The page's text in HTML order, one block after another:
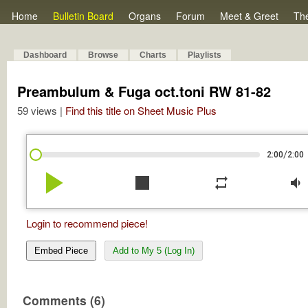
Home Bulletin Board Organs Forum Meet & Greet
Dashboard Browse Charts Playlists
Preambulum & Fuga oct.toni RW 81-82
59 views | Find this title on Sheet Music Plus
2:00/2:00
play_arrow stop repeat volume_down
Login to recommend piece!
Embed Piece Add to My 5 (Log In)
Comments (6)